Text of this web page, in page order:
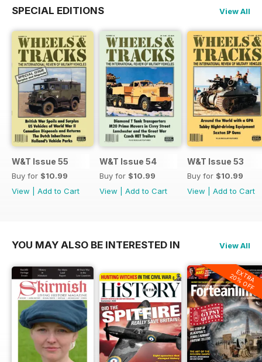
SPECIAL EDITIONS View All
W&T Issue 55
Buy for $10.99
View
Add to Cart
W&T Issue 54
Buy for $10.99
View
Add to Cart
W&T Issue 53
Buy for $10.99
View
Add to Cart
YOU MAY ALSO BE INTERESTED IN View All
EXTRA
20% OFF